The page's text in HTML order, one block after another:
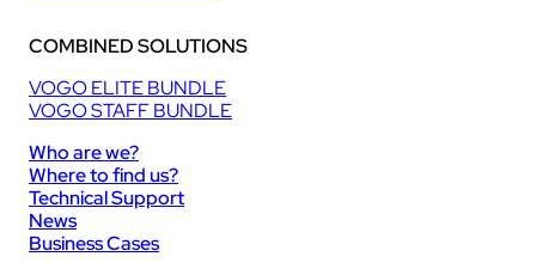
COMBINED SOLUTIONS
VOGO ELITE BUNDLE
VOGO STAFF BUNDLE
Who are we?
Where to find us?
Technical Support
News
Business Cases